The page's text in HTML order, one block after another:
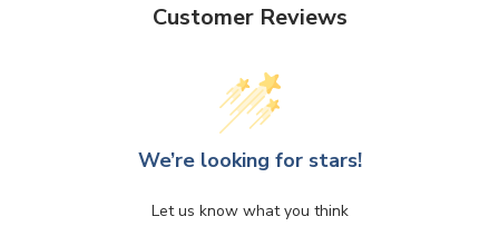
Customer Reviews
We’re looking for stars!
Let us know what you think